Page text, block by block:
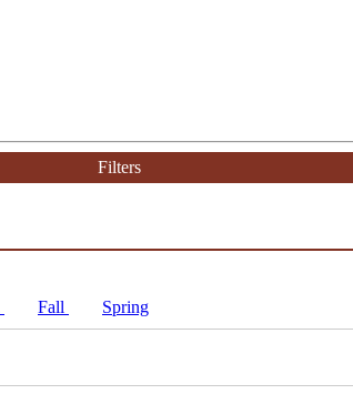
Filters
Fall Spring